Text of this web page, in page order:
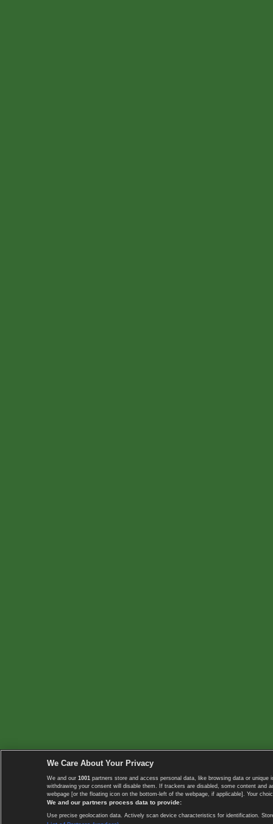
We Care About Your Privacy
We and our 1001 partners store and access personal data, like browsing data or
withdrawing your consent will disable them. If trackers are disabled, some content
webpage [or the floating icon on the bottom-left of the webpage, if applicable]. Your
We and our partners process data to provide:
Use precise geolocation data. Actively scan device characteristics for identification.